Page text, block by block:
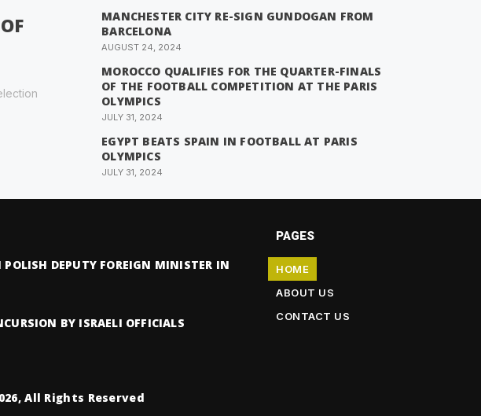
MANCHESTER CITY RE-SIGN GUNDOGAN FROM
BARCELONA
AUGUST 24, 2024
MOROCCO QUALIFIES FOR THE QUARTER-FINALS
OF THE FOOTBALL COMPETITION AT THE PARIS
OLYMPICS
JULY 31, 2024
EGYPT BEATS SPAIN IN FOOTBALL AT PARIS
OLYMPICS
JULY 31, 2024
DEPUTY FOREIGN MINISTER IN
BY ISRAELI OFFICIALS
PAGES
HOME
ABOUT US
CONTACT US
All Rights Reserved